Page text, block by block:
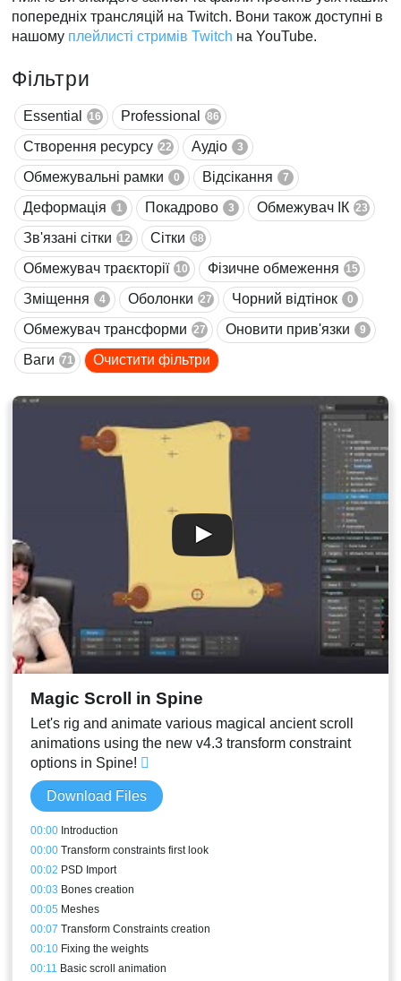
попередніх трансляцій на Twitch. Вони також доступні в
нашому плейлисті стримів Twitch на YouTube.
Фільтри
Essential 16 Professional 86
Створення ресурсу 22 Аудіо 3
Обмежувальні рамки 0 Відсікання 7
Деформація 1 Покадрово 3 Обмежувач ІК 23
Зв'язані сітки 12 Сітки 68
Обмежувач траєкторії 10 Фізичне обмеження 15
Зміщення 4 Оболонки 27 Чорний відтінок 0
Обмежувач трансформи 27 Оновити прив'язки 9
Ваги 71 Очистити фільтри
Magic Scroll in Spine
Let's rig and animate various magical ancient scroll
animations using the new v4.3 transform constraint
options in Spine!
Download Files
00:00 Introduction
00:00 Transform constraints first look
00:02 PSD Import
00:03 Bones creation
00:05 Meshes
00:07 Transform Constraints creation
00:10 Fixing the weights
00:11 Basic scroll animation